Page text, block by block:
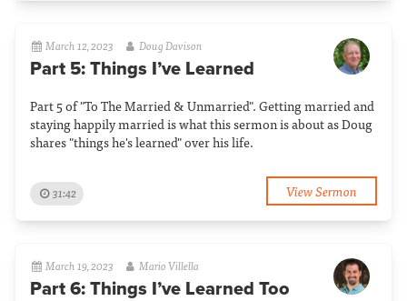
March 12, 2023 Doug Davison
Part 5: Things I’ve Learned
Part 5 of "To The Married & Unmarried". Getting married and
staying happily married is what this sermon is about as Doug
shares "things he's learned" over his life.
31:42 View Sermon
March 19, 2023 Mario Villella
Part 6: Things I’ve Learned Too